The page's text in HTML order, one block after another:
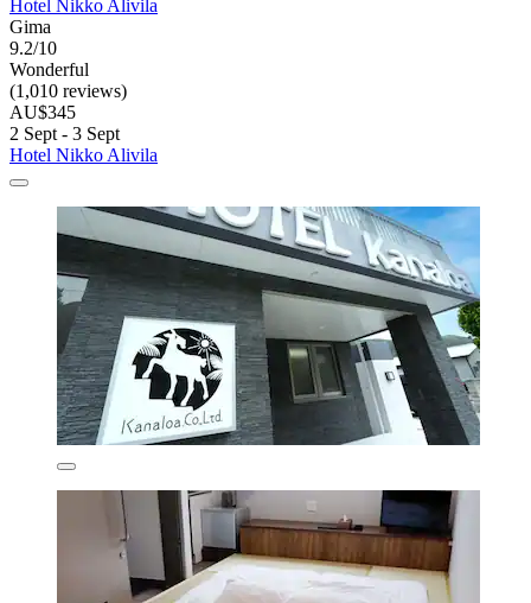
Hotel Nikko Alivila
Gima
9.2/10
Wonderful
(1,010 reviews)
AU$345
2 Sept - 3 Sept
Hotel Nikko Alivila